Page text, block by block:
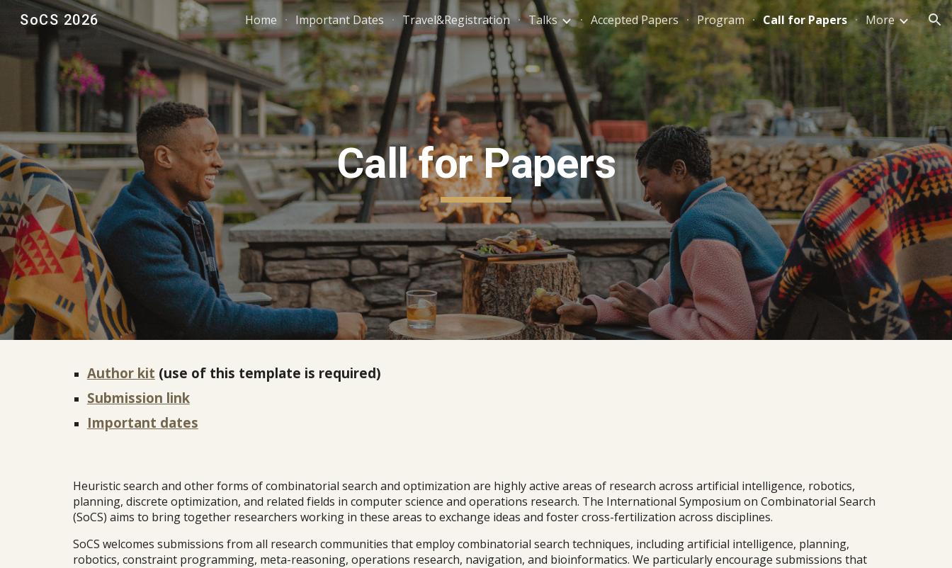
Skip to main content Skip to navigation
SoCS 2026 Home Important Dates Travel&Registration Talks Accepted Papers Program Call for Papers More
Call for Papers
Author kit (use of this template is required)
Submission link
Important dates
Heuristic search and other forms of combinatorial search and optimization are highly active areas of research across artificial intelligence, robotics,
planning, discrete optimization, and related fields in computer science and operations research. The International Symposium on Combinatorial Search
(SoCS) aims to bring together researchers working in these areas to exchange ideas and foster cross-fertilization across disciplines.
SoCS welcomes submissions from all research communities that employ combinatorial search techniques, including artificial intelligence, planning,
robotics, constraint programming, meta-reasoning, operations research, navigation, and bioinformatics. We particularly encourage submissions that